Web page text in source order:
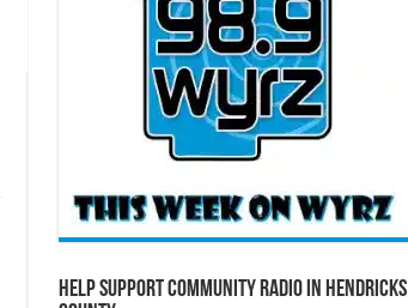
Help Support Community Radio in Hendricks